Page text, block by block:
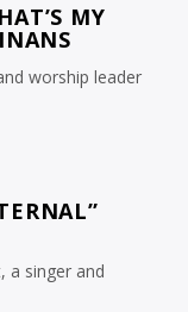
MY
worship leader
a singer and